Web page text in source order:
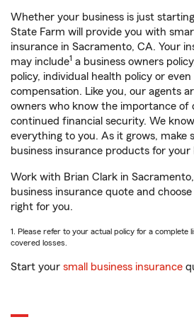
Whether your business is just
State Farm will provide you with
insurance in Sacramento, CA. Your
may include1 a business owners
policy, individual health policy or even
compensation. Like you, our agents
owners who know the importance of
continued financial security. We
everything to you. As it grows, make
business insurance products for your
Work with Brian Clark in Sacramento,
business insurance quote and
right for you.
1. Please refer to your actual policy for a
covered losses.
Start your small business insurance